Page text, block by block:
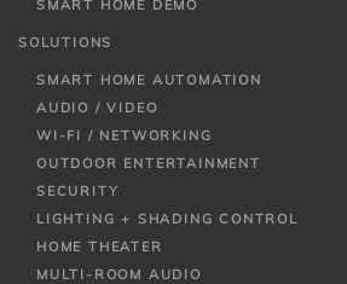
SMART HOME DEMO
SOLUTIONS
SMART HOME AUTOMATION
AUDIO / VIDEO
WI-FI / NETWORKING
OUTDOOR ENTERTAINMENT
SECURITY
LIGHTING + SHADING CONTROL
HOME THEATER
MULTI-ROOM AUDIO